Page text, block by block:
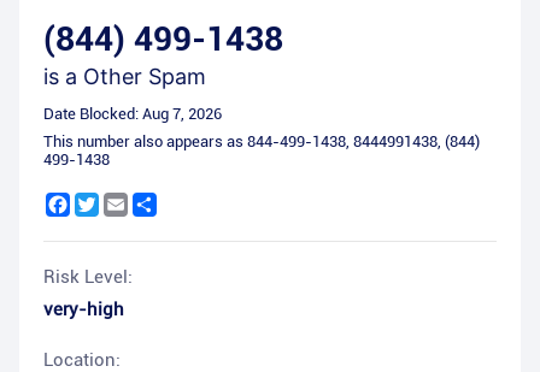
(844) 499-1438
is a Other Spam
Date Blocked: Aug 7, 2026
This number also appears as 844-499-1438, 8444991438, (844)
499-1438
Facebook
Twitter
Email
Risk Level:
very-high
Location: